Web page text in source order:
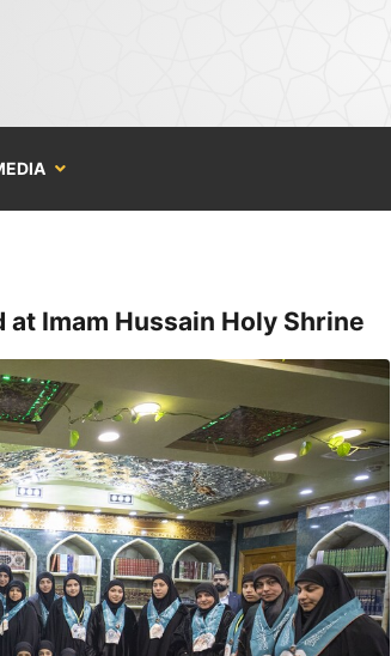
at Imam Hussain Holy Shrine